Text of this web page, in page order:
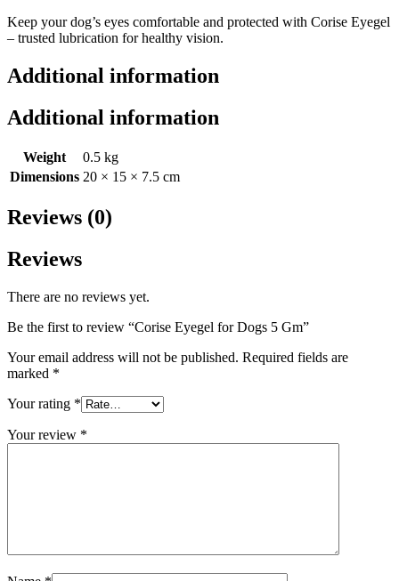
Keep your dog’s eyes comfortable and protected with Corise Eyegel
– trusted lubrication for healthy vision.
Additional information
Additional information
Weight
0.5 kg
Dimensions 20 × 15 × 7.5 cm
Reviews (0)
Reviews
There are no reviews yet.
Be the first to review “Corise Eyegel for Dogs 5 Gm”
Your email address will not be published. Required fields are
marked *
Your rating *
Your review *